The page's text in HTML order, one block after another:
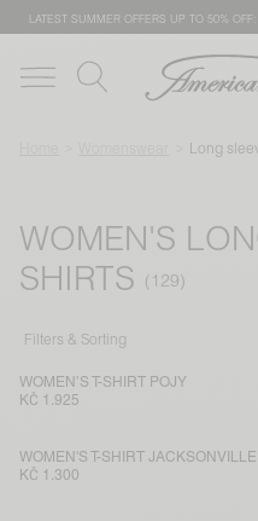
LATEST SUMMER OFFERS UP TO 50%
Long
WOMEN'S
SHIRTS
Filters & Sorting
WOMEN’S T-SHIRT POJY
KČ 1.925
WOMEN'S T-SHIRT JACKSONVILLE
KČ 1.300